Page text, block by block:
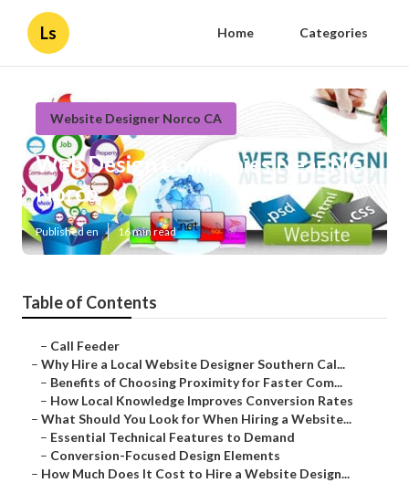
Ls Home Categories
Website Designer Norco CA
Web Design Companies Near Me
Norco
Published en 16 min read
Table of Contents
– Call Feeder
– Why Hire a Local Website Designer Southern Cal...
– Benefits of Choosing Proximity for Faster Com...
– How Local Knowledge Improves Conversion Rates
– What Should You Look for When Hiring a Website...
– Essential Technical Features to Demand
– Conversion-Focused Design Elements
– How Much Does It Cost to Hire a Website Design...